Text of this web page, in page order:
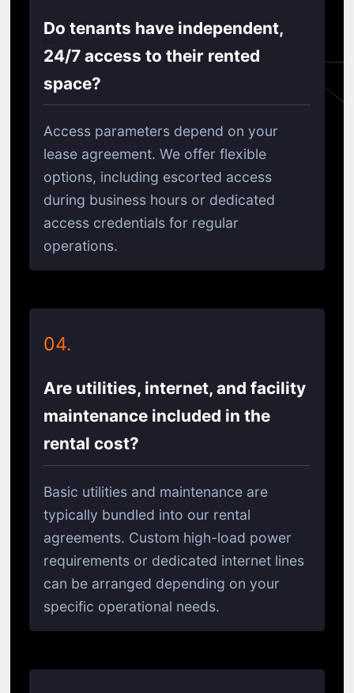
Do tenants have independent,
24/7 access to their rented
space?
Access parameters depend on your
lease agreement. We offer flexible
options, including escorted access
during business hours or dedicated
access credentials for regular
operations.
04.
Are utilities, internet, and facility
maintenance included in the
rental cost?
Basic utilities and maintenance are
typically bundled into our rental
agreements. Custom high-load power
requirements or dedicated internet lines
can be arranged depending on your
specific operational needs.